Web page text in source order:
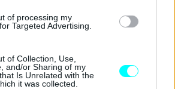
of processing my
Targeted Advertising.
of Collection, Use,
and/or Sharing of my
Is Unrelated with the
it was collected.
Y ξεπούλησε στην Κίνα